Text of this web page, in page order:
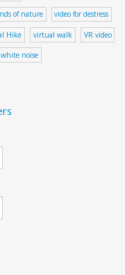
of nature video for destress
Hike virtual walk VR video
white noise